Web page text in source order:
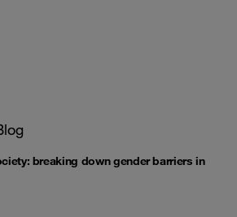
breaking down gender barriers in